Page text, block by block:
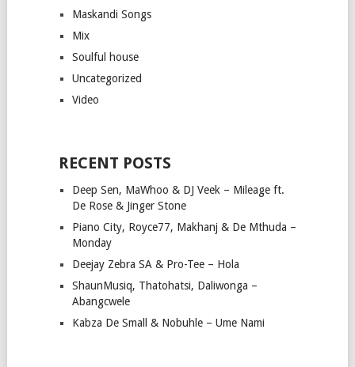
Maskandi Songs
Mix
Soulful house
Uncategorized
Video
RECENT POSTS
Deep Sen, MaWhoo & DJ Veek – Mileage ft.
De Rose & Jinger Stone
Piano City, Royce77, Makhanj & De Mthuda –
Monday
Deejay Zebra SA & Pro-Tee – Hola
ShaunMusiq, Thatohatsi, Daliwonga –
Abangcwele
Kabza De Small & Nobuhle – Ume Nami